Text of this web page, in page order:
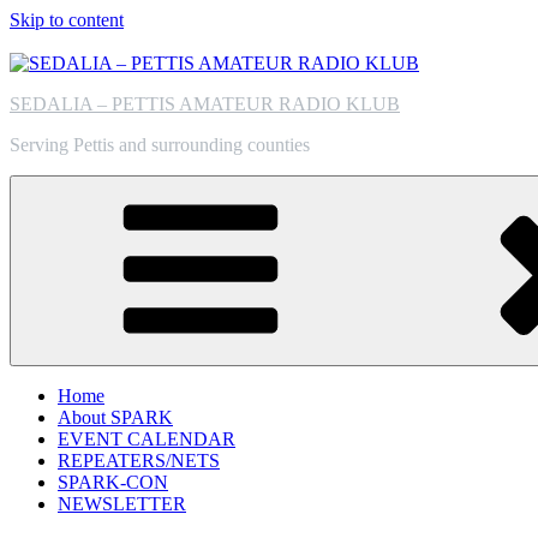
Skip to content
SEDALIA – PETTIS AMATEUR RADIO KLUB
Serving Pettis and surrounding counties
Home
About SPARK
EVENT CALENDAR
REPEATERS/NETS
SPARK-CON
NEWSLETTER